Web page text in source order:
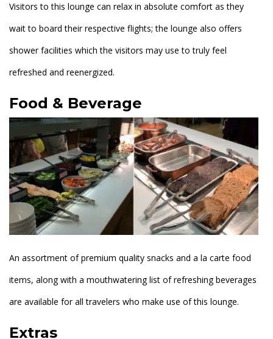
Visitors to this lounge can relax in absolute comfort as they
wait to board their respective flights; the lounge also offers
shower facilities which the visitors may use to truly feel
refreshed and reenergized.
Food & Beverage
An assortment of premium quality snacks and a la carte food
items, along with a mouthwatering list of refreshing beverages
are available for all travelers who make use of this lounge.
Extras